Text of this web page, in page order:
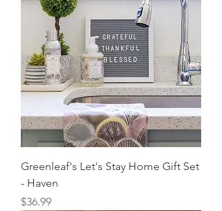
Greenleaf's Let's Stay Home Gift Set
- Haven
Price
$36.99